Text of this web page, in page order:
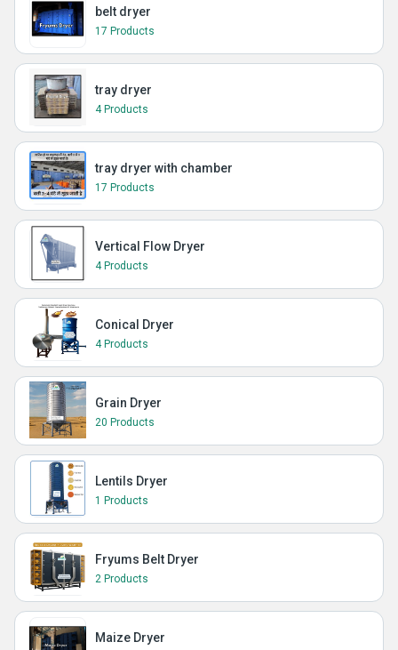
belt dryer
17 Products
tray dryer
4 Products
tray dryer with chamber
17 Products
Vertical Flow Dryer
4 Products
Conical Dryer
4 Products
Grain Dryer
20 Products
Lentils Dryer
1 Products
Fryums Belt Dryer
2 Products
Maize Dryer